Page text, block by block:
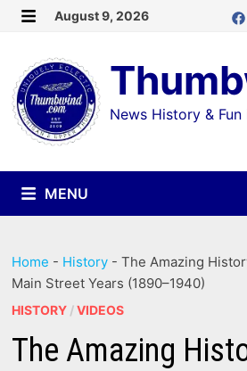
Skip
content
August 9, 2026
News History &
MENU
Home - History -The Amazing
Main Street Years (1890–1940)
HISTORY /VIDEOS
The Amazing